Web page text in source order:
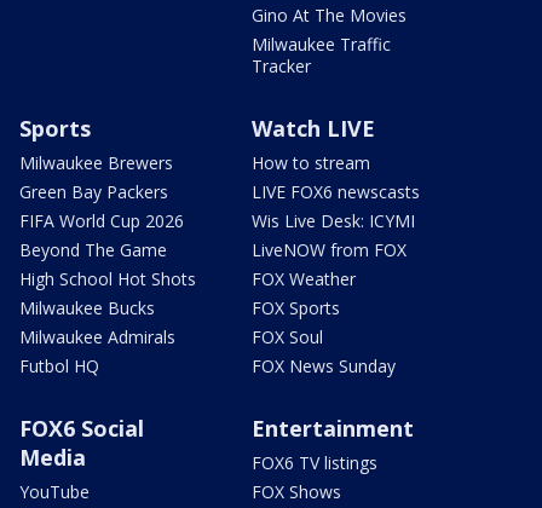
Gino At The Movies
Milwaukee Traffic
Tracker
Sports
Milwaukee Brewers
Green Bay Packers
FIFA World Cup 2026
Beyond The Game
High School Hot Shots
Milwaukee Bucks
Milwaukee Admirals
Futbol HQ
Watch LIVE
How to stream
LIVE FOX6 newscasts
Wis Live Desk: ICYMI
LiveNOW from FOX
FOX Weather
FOX Sports
FOX Soul
FOX News Sunday
FOX6 Social
Media
YouTube
Entertainment
FOX6 TV listings
FOX Shows